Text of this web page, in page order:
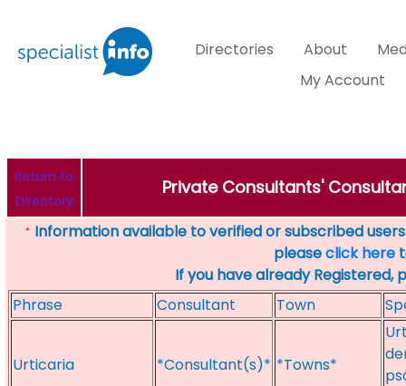
Directories About
My Account
Return to
Directory
Private Consultants'
* Information available to verified or subscribed
pleaseclick here
If you have already Registered,
Phrase
Consultant Town
Urticaria *Consultant(s)* *Towns*